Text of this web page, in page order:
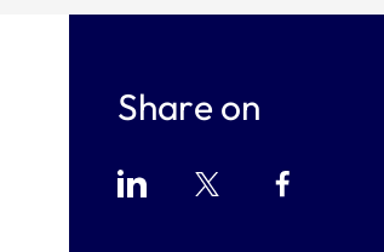
Share on